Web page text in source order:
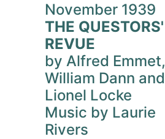
November 1939
THE QUESTORS'
REVUE
by Alfred Emmet,
William Dann and
Lionel Locke
Music by Laurie
Rivers